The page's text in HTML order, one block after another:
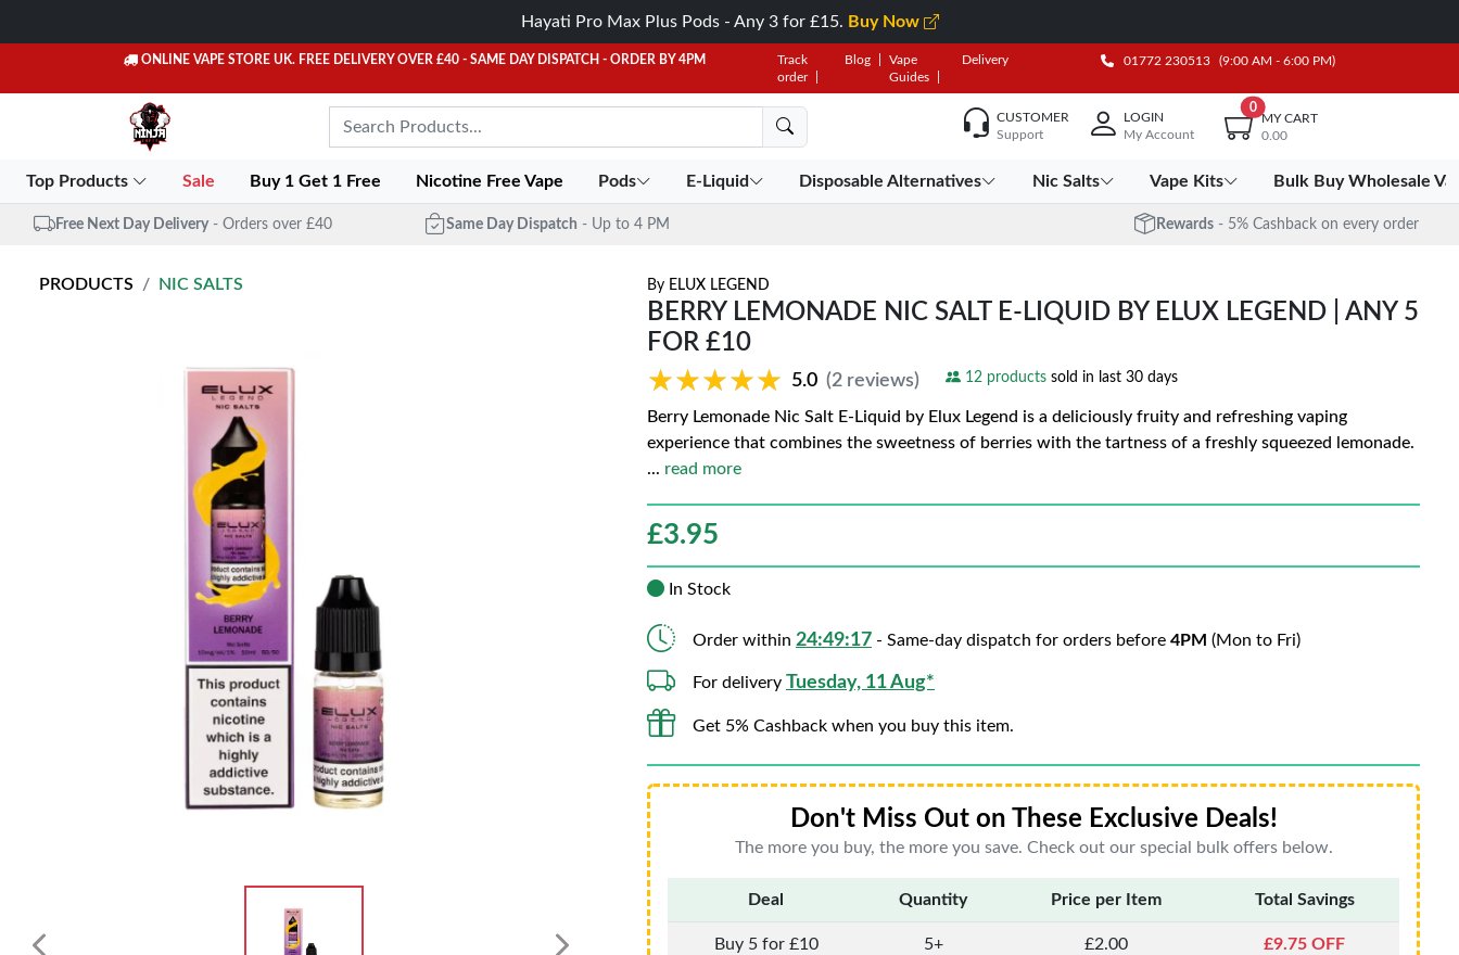
Hayati Pro Max Plus Pods - Any 3 for £15. Buy Now
ONLINE VAPE STORE UK. FREE DELIVERY OVER £40 - SAME DAY DISPATCH - ORDER BY 4PM
Track
order
Blog
Vape
Guides
Delivery 01772 230513 (9:00 AM - 6:00 PM)
CUSTOMER
Support
LOGIN
My Account
0
MY CART
0.00
Top Products Sale Buy 1 Get 1 Free Nicotine Free Vape Pods E-Liquid Disposable Alternatives Nic Salts Vape Kits Bulk Buy Wholesale
Free Next Day Delivery - Orders over £40 Same Day Dispatch - Up to 4 PM Rewards - 5% Cashback on every order
PRODUCTS NIC SALTS By ELUX LEGEND
BERRY LEMONADE NIC SALT E-LIQUID BY ELUX LEGEND | ANY 5
FOR £10
★★★★★
★★★★★ 5.0 (2 reviews) 12 products sold in last 30 days
Berry Lemonade Nic Salt E-Liquid by Elux Legend is a deliciously fruity and refreshing vaping
experience that combines the sweetness of berries with the tartness of a freshly squeezed lemonade.
... read more
£3.95
In Stock
Order within 24:49:16 - Same-day dispatch for orders before 4PM (Mon to Fri)
For delivery Tuesday, 11 Aug*
Get 5% Cashback when you buy this item.
Don't Miss Out on These Exclusive Deals!
The more you buy, the more you save. Check out our special bulk offers below.
Deal Quantity Price per Item Total Savings
Buy 5 for £10 5+ £2.00 £9.75 OFF